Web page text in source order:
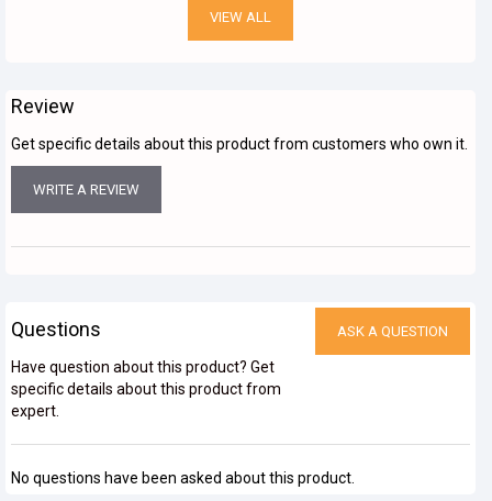
VIEW ALL
Review
Get specific details about this product from customers who own it.
WRITE A REVIEW
Questions
Have question about this product? Get
specific details about this product from
expert.
ASK A QUESTION
No questions have been asked about this product.